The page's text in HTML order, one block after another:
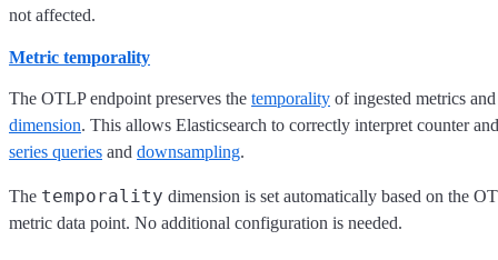
not affected.
Metric temporality
The OTLP endpoint preserves the temporality of ingested metrics
dimension. This allows Elasticsearch to correctly interpret counter
series queries and downsampling.
The temporality dimension is set automatically based on the
metric data point. No additional configuration is needed.